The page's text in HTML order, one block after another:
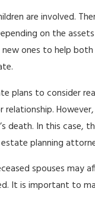
are involved.
on the
ones to help
plans to consider
death. In this case,
planning
spouses may
It is important to